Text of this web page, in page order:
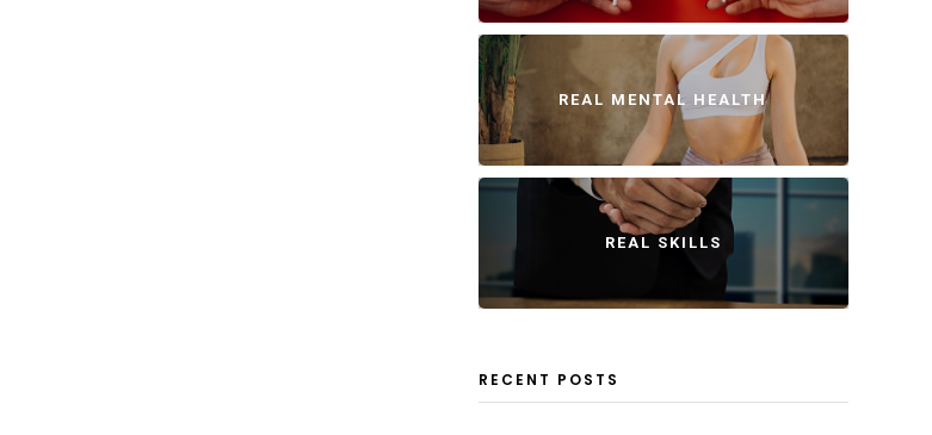
REAL MENTAL HEALTH
REAL SKILLS
RECENT POSTS